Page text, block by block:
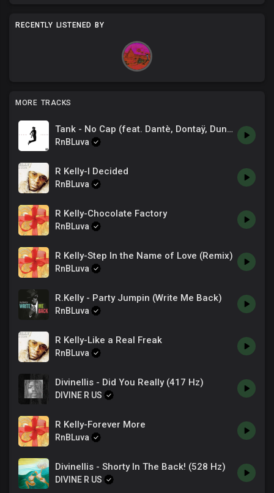
RECENTLY LISTENED BY
MORE TRACKS
Tank - No Cap (feat. Dantè, Dontaÿ, Dunteá) [Official Audio]
RnBLuva
R Kelly-I Decided
RnBLuva
R Kelly-Chocolate Factory
RnBLuva
R Kelly-Step In the Name of Love (Remix)
RnBLuva
R.Kelly - Party Jumpin (Write Me Back)
RnBLuva
R Kelly-Like a Real Freak
RnBLuva
Divinellis - Did You Really (417 Hz)
DIVINE R US
R Kelly-Forever More
RnBLuva
Divinellis - Shorty In The Back! (528 Hz)
DIVINE R US